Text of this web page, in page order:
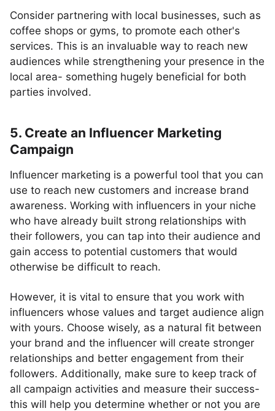
Consider partnering with local businesses, such as
coffee shops or gyms, to promote each other's
services. This is an invaluable way to reach new
audiences while strengthening your presence in the
local area- something hugely beneficial for both
parties involved.
5. Create an Influencer Marketing
Campaign
Influencer marketing is a powerful tool that you can
use to reach new customers and increase brand
awareness. Working with influencers in your niche
who have already built strong relationships with
their followers, you can tap into their audience and
gain access to potential customers that would
otherwise be difficult to reach.
However, it is vital to ensure that you work with
influencers whose values and target audience align
with yours. Choose wisely, as a natural fit between
your brand and the influencer will create stronger
relationships and better engagement from their
followers. Additionally, make sure to keep track of
all campaign activities and measure their success-
this will help you determine whether or not you are